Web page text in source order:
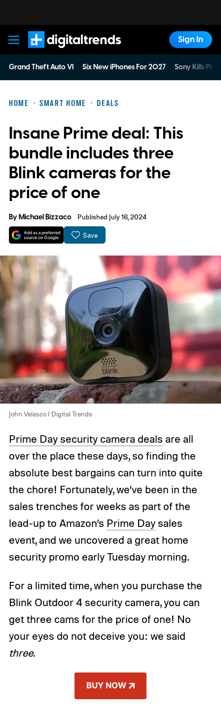
Digital Trends
Sign In
Grand Theft Auto VI Six New iPhones For 2027 Sony Kills
HOME SMART HOME DEALS
Insane Prime deal: This
bundle includes three
Blink cameras for the
price of one
ByMichael Bizzaco Published July 16, 2024
Save
John Velasco / Digital Trends
Prime Day security camera deals are all
over the place these days, so finding the
absolute best bargains can turn into quite
the chore! Fortunately, we’ve been in the
sales trenches for weeks as part of the
lead-up to Amazon’s Prime Daysales
event, and we uncovered a great home
security promo early Tuesday morning.
For a limited time, when you purchase the
Blink Outdoor 4 security camera, you can
get three cams for the price of one! No
your eyes do not deceive you: we said
three.
BUY NOW